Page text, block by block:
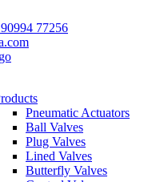
77256
Pneumatic Actuators
Ball Valves
Plug Valves
Lined Valves
Butterfly Valves